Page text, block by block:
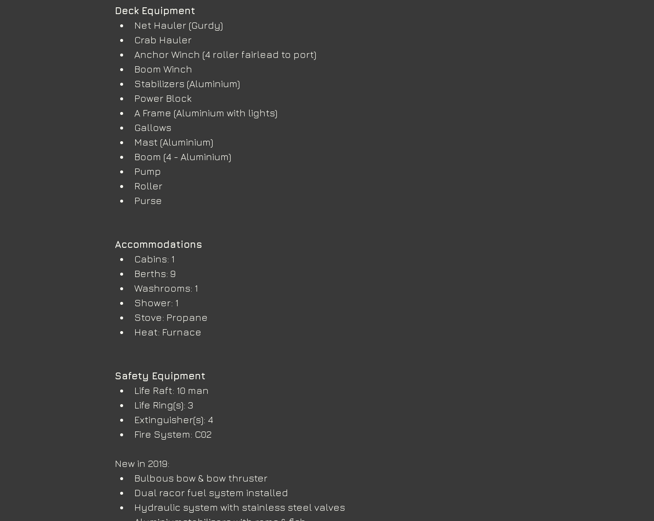
Deck Equipment
Net Hauler (Gurdy)
Crab Hauler
Anchor Winch (4 roller fairlead to port)
Boom Winch
Stabilizers (Aluminium)
Power Block
A Frame (Aluminium with lights)
Gallows
Mast (Aluminium)
Boom (4 - Aluminium)
Pump
Roller
Purse
Accommodations
Cabins: 1
Berths: 9
Washrooms: 1
Shower: 1
Stove: Propane
Heat: Furnace
Safety Equipment
Life Raft: 10 man
Life Ring(s): 3
Extinguisher(s): 4
Fire System: C02
New in 2019:
Bulbous bow & bow thruster
Dual racor fuel system installed
Hydraulic system with stainless steel valves